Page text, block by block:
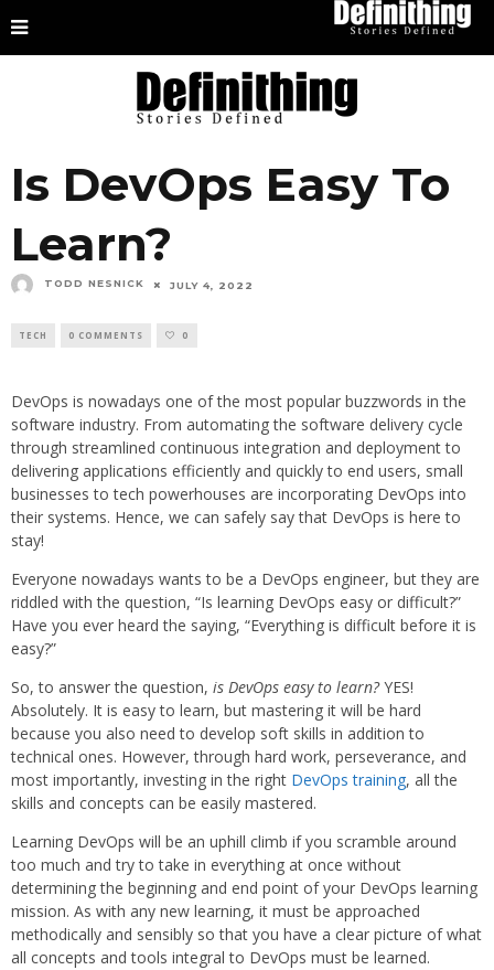
Is DevOps Easy To
Learn?
TODD NESNICK JULY 4, 2022
TECH 0 COMMENTS 0
DevOps is nowadays one of the most popular buzzwords in the
software industry. From automating the software delivery cycle
through streamlined continuous integration and deployment to
delivering applications efficiently and quickly to end users, small
businesses to tech powerhouses are incorporating DevOps into
their systems. Hence, we can safely say that DevOps is here to
stay!
Everyone nowadays wants to be a DevOps engineer, but they are
riddled with the question, “Is learning DevOps easy or difficult?”
Have you ever heard the saying, “Everything is difficult before it is
easy?”
So, to answer the question, is DevOps easy to learn?YES!
Absolutely. It is easy to learn, but mastering it will be hard
because you also need to develop soft skills in addition to
technical ones. However, through hard work, perseverance, and
most importantly, investing in the right DevOps training, all the
skills and concepts can be easily mastered.
Learning DevOps will be an uphill climb if you scramble around
too much and try to take in everything at once without
determining the beginning and end point of your DevOps learning
mission. As with any new learning, it must be approached
methodically and sensibly so that you have a clear picture of what
all concepts and tools integral to DevOps must be learned.